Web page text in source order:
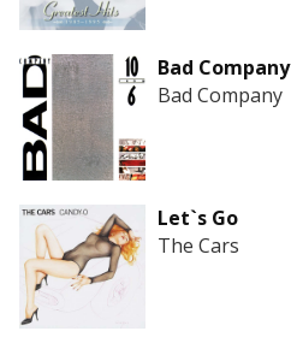
Bad Company
Bad Company
Let`s Go
The Cars